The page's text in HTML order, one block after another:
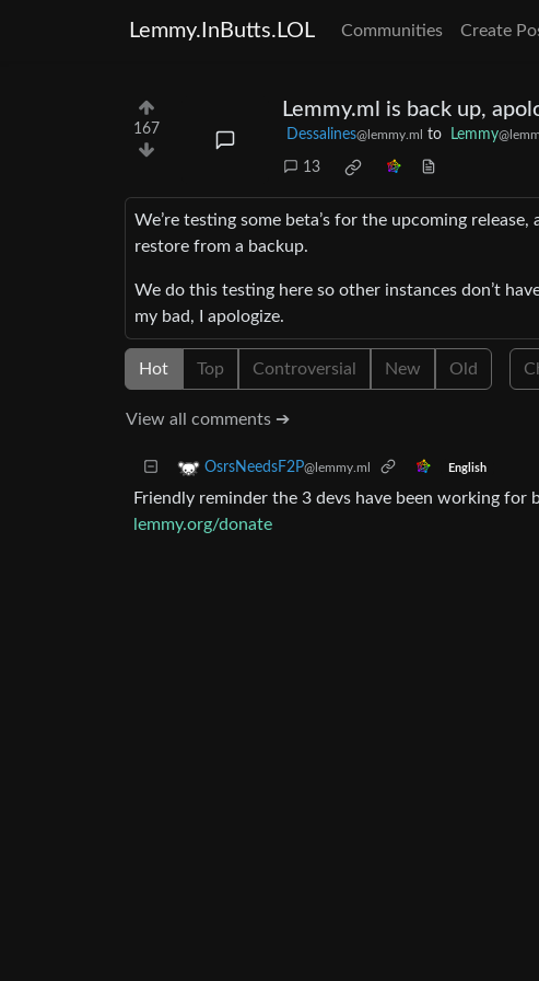
Lemmy.InButts.LOL Communities Create
167
Lemmy.ml is back up,
Dessalines@lemmy.ml to Lemmy
13
We’re testing some beta’s for the upcoming
restore from a backup.
We do this testing here so other instances don’t
my bad, I apologize.
Hot Top Controversial New Old
View all comments ➔
OsrsNeedsF2P@lemmy.ml English
Friendly reminder the 3 devs have been working
lemmy.org/donate